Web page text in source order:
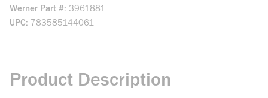
Werner Part # 3961881
UPC 783585144061
Product Description